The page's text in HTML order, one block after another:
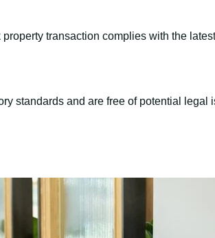
transaction complies with the
standards and are free of potential legal